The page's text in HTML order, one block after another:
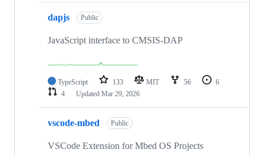
dapjs Public
JavaScript interface to CMSIS-DAP
TypeScript 133 MIT 56
6
4
Updated Mar 29, 2026
vscode-mbed Public
VSCode Extension for Mbed OS Projects